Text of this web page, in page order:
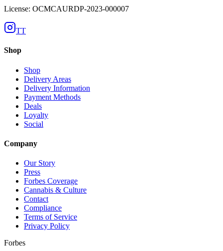
License: OCMCAURDP-2023-000007
TT
Shop
Shop
Delivery Areas
Delivery Information
Payment Methods
Deals
Loyalty
Social
Company
Our Story
Press
Forbes Coverage
Cannabis & Culture
Contact
Compliance
Terms of Service
Privacy Policy
Forbes